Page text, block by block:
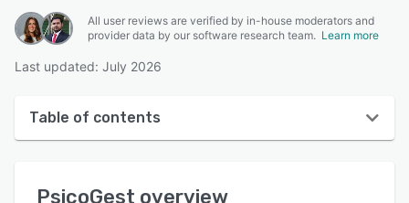
All user reviews are verified by in-house moderators and
provider data by our software research team. Learn more
Last updated: July 2026
Table of contents
User interface
PsicoGest overview